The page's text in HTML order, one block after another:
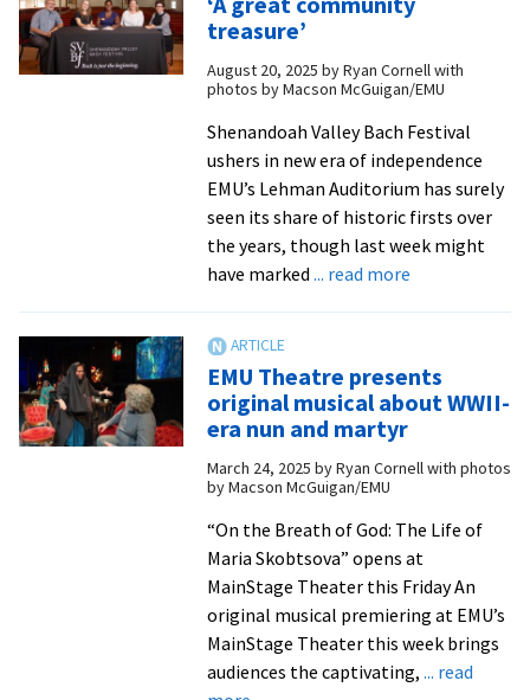
celebration
full
lineup
of
events
treasure’
August 20, 2025 byRyan Cornell with
photos by Macson McGuigan/EMU
Shenandoah Valley Bach Festival
ushers in new era of independence
EMU’s Lehman Auditorium has surely
seen its share of historic firsts over
the years, though last week might
have marked ... read moreabout
treasure’
EMU Theatre presents
original musical about WWII-
era nun and martyr
March 24, 2025 byRyan Cornell with photos
by Macson McGuigan/EMU
“On the Breath of God: The Life of
Maria Skobtsova” opens at
MainStage Theater this Friday An
original musical premiering at EMU’s
MainStage Theater this week brings
audiences the captivating, ... read